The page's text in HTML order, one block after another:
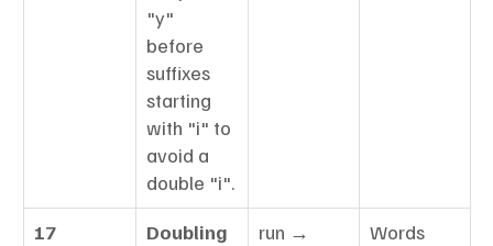
"y"
before
suffixes
starting
with "i" to
avoid a
double "i".
17
Doubling
run →
Words